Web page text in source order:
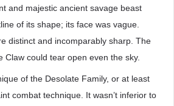
and majestic ancient savage beast
of its shape; its face was vague.
distinct and incomparably sharp. The
Claw could tear open even the sky.
of the Desolate Family, or at least
combat technique. It wasn’t inferior to